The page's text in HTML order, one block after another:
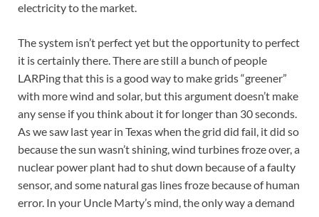
electricity to the market.
The system isn’t perfect yet but the opportunity to perfect
it is certainly there. There are still a bunch of people
LARPing that this is a good way to make grids “greener”
with more wind and solar, but this argument doesn’t make
any sense if you think about it for longer than 30 seconds.
As we saw last year in Texas when the grid did fail, it did so
because the sun wasn’t shining, wind turbines froze over, a
nuclear power plant had to shut down because of a faulty
sensor, and some natural gas lines froze because of human
error. In your Uncle Marty’s mind, the only way a demand